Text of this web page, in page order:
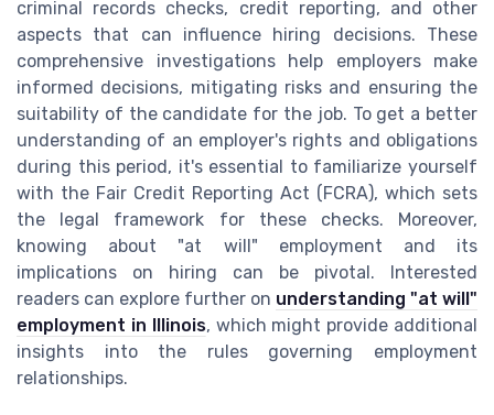
criminal records checks, credit reporting, and other
aspects that can influence hiring decisions. These
comprehensive investigations help employers make
informed decisions, mitigating risks and ensuring the
suitability of the candidate for the job. To get a better
understanding of an employer's rights and obligations
during this period, it's essential to familiarize yourself
with the Fair Credit Reporting Act (FCRA), which sets
the legal framework for these checks. Moreover,
knowing about "at will" employment and its
implications on hiring can be pivotal. Interested
readers can explore further on understanding "at will"
employment in Illinois, which might provide additional
insights into the rules governing employment
relationships.